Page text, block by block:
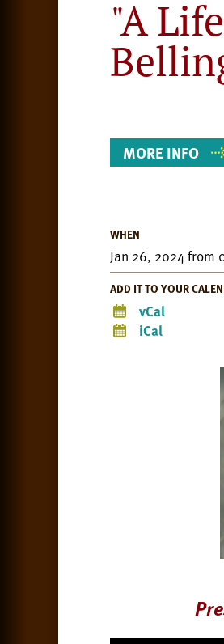
"A
Details
MORE INFO
WHEN
Jan 26, 2024from
ADD IT TO YOUR
vCal
iCal